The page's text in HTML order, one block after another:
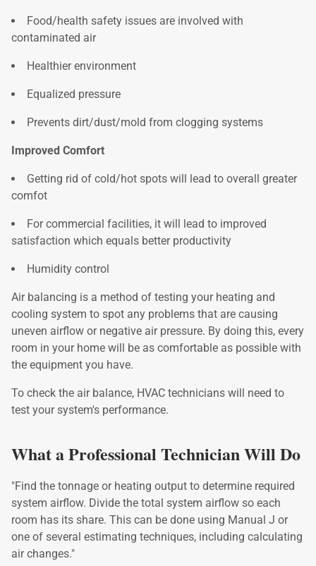
Food/health safety issues are involved with
contaminated air
Healthier environment
Equalized pressure
Prevents dirt/dust/mold from clogging systems
Improved Comfort
Getting rid of cold/hot spots will lead to overall greater
comfot
For commercial facilities, it will lead to improved
satisfaction which equals better productivity
Humidity control
Air balancing is a method of testing your heating and
cooling system to spot any problems that are causing
uneven airflow or negative air pressure. By doing this, every
room in your home will be as comfortable as possible with
the equipment you have.
To check the air balance, HVAC technicians will need to
test your system's performance.
What a Professional Technician Will Do
"Find the tonnage or heating output to determine required
system airflow. Divide the total system airflow so each
room has its share. This can be done using Manual J or
one of several estimating techniques, including calculating
air changes."